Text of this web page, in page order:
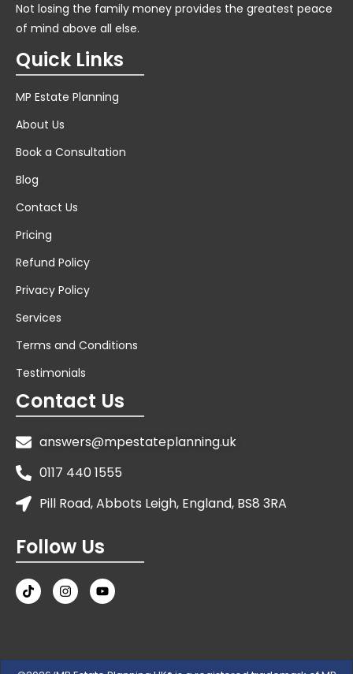
Not losing the family money provides the greatest peace
of mind above all else.
Quick Links
MP Estate Planning
About Us
Book a Consultation
Blog
Contact Us
Pricing
Refund Policy
Privacy Policy
Services
Terms and Conditions
Testimonials
Contact Us
answers@mpestateplanning.uk
0117 440 1555
Pill Road, Abbots Leigh, England, BS8 3RA
Follow Us